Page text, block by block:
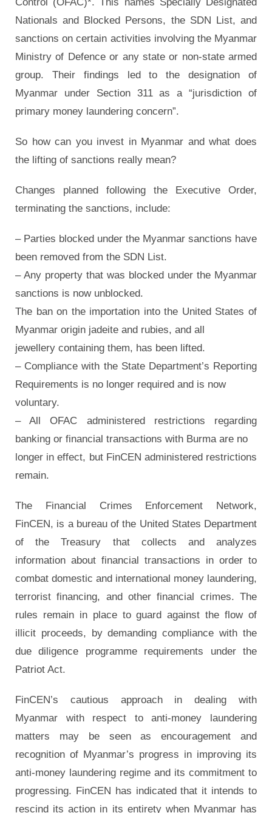
Nationals and Blocked Persons, the SDN List, and
sanctions on certain activities involving the Myanmar
Ministry of Defence or any state or non-state armed
group. Their findings led to the designation of
Myanmar under Section 311 as a “jurisdiction of
primary money laundering concern”.
So how can you invest in Myanmar and what does
the lifting of sanctions really mean?
Changes planned following the Executive Order,
terminating the sanctions, include:
– Parties blocked under the Myanmar sanctions have
been removed from the SDN List.
– Any property that was blocked under the Myanmar
sanctions is now unblocked.
The ban on the importation into the United States of
Myanmar origin jadeite and rubies, and all
jewellery containing them, has been lifted.
– Compliance with the State Department’s Reporting
Requirements is no longer required and is now
voluntary.
– All OFAC administered restrictions regarding
banking or financial transactions with Burma are no
longer in effect, but FinCEN administered restrictions
remain.
The Financial Crimes Enforcement Network,
FinCEN, is a bureau of the United States Department
of the Treasury that collects and analyzes
information about financial transactions in order to
combat domestic and international money laundering,
terrorist financing, and other financial crimes. The
rules remain in place to guard against the flow of
illicit proceeds, by demanding compliance with the
due diligence programme requirements under the
Patriot Act.
FinCEN’s cautious approach in dealing with
Myanmar with respect to anti-money laundering
matters may be seen as encouragement and
recognition of Myanmar’s progress in improving its
anti-money laundering regime and its commitment to
progressing. FinCEN has indicated that it intends to
rescind its action in its entirety when Myanmar has